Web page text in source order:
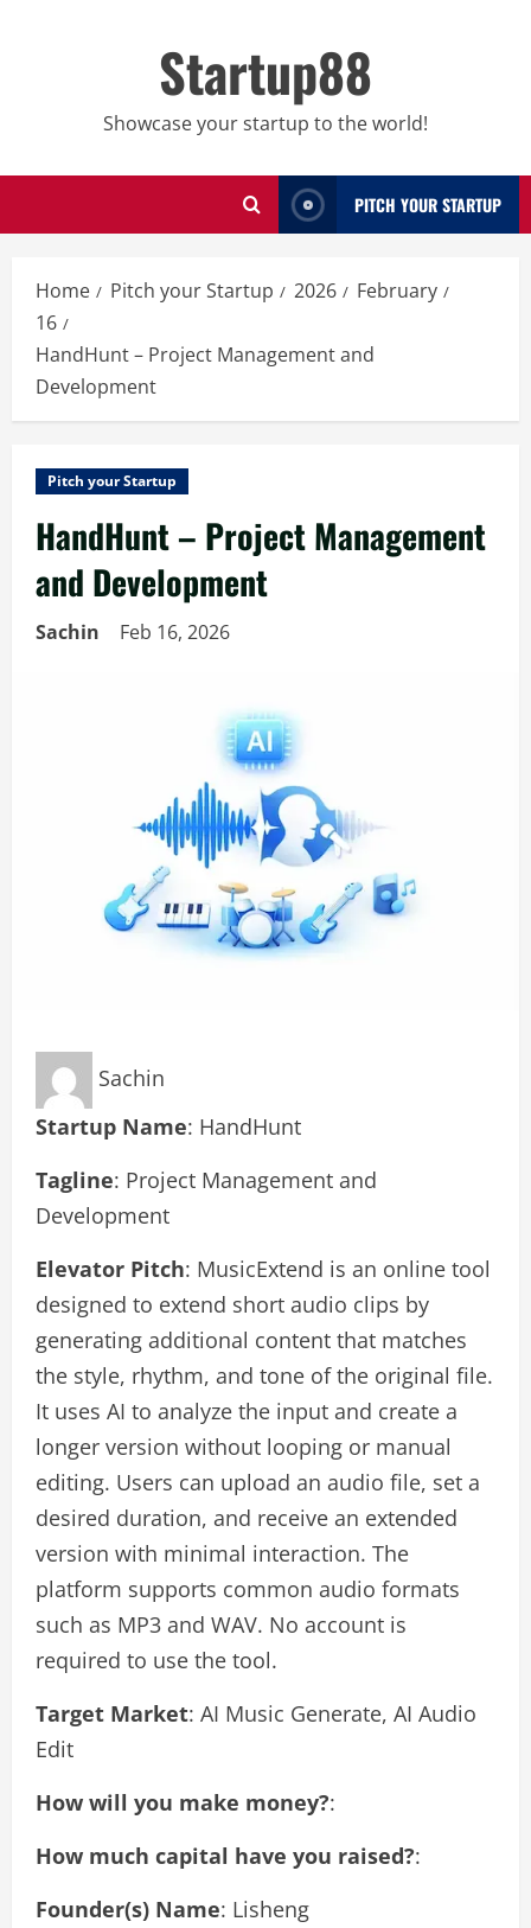
Startup88
Showcase your startup to the world!
PITCH YOUR STARTUP
Home Pitch your Startup 2026
February
16
HandHunt – Project Management and
Development
Pitch your Startup
HandHunt – Project Management
and Development
Sachin Feb 16, 2026
Sachin
Startup Name: HandHunt
Tagline: Project Management and
Development
Elevator Pitch: MusicExtend is an online tool
designed to extend short audio clips by
generating additional content that matches
the style, rhythm, and tone of the original file.
It uses AI to analyze the input and create a
longer version without looping or manual
editing. Users can upload an audio file, set a
desired duration, and receive an extended
version with minimal interaction. The
platform supports common audio formats
such as MP3 and WAV. No account is
required to use the tool.
Target Market: AI Music Generate, AI Audio
Edit
How will you make money?:
How much capital have you raised?:
Founder(s) Name: Lisheng